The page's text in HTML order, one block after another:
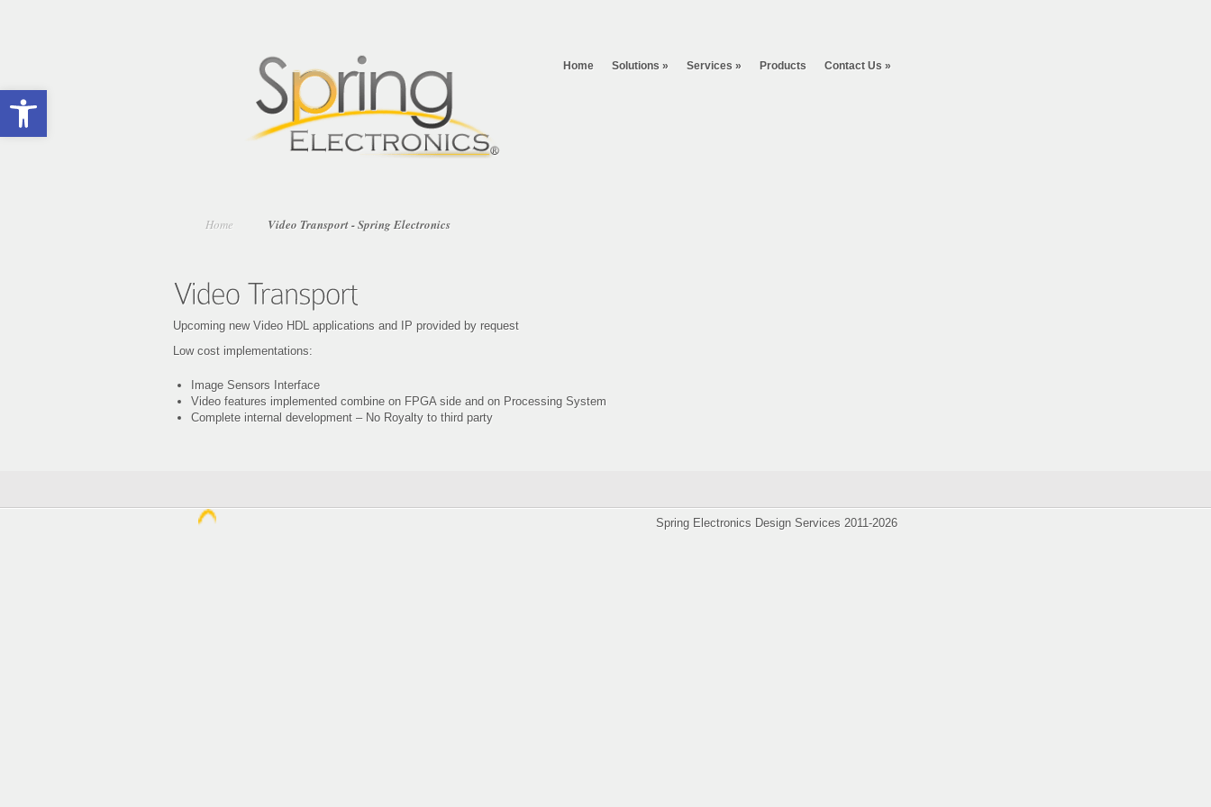
Open toolbar
Home Solutions » Services » Products Contact Us »
Home Video Transport - Spring Electronics
Upcoming new Video HDL applications and IP provided by request
Low cost implementations:
Image Sensors Interface
Video features implemented combine on FPGA side and on Processing System
Complete internal development – No Royalty to third party
Spring Electronics Design Services 2011-2026